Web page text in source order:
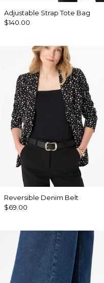
Adjustable Strap Tote Bag
$140.00
Reversible Denim Belt
$69.00